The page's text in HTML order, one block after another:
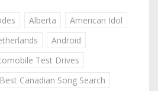
Alberta
American Idol
Android
Test Drives
Best Canadian Song Search